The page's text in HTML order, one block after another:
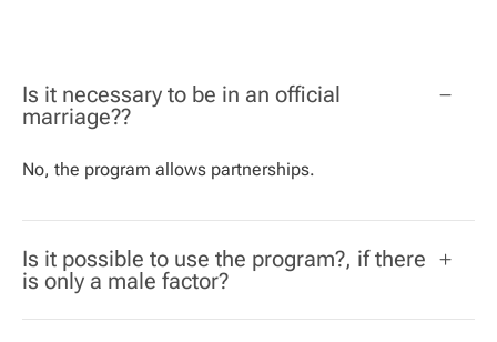
Is it necessary to be in an official
marriage??
No, the program allows partnerships.
Is it possible to use the program?, if there
is only a male factor?